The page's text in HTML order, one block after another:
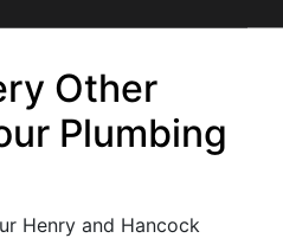
Other
Plumbing
Henry and Hancock